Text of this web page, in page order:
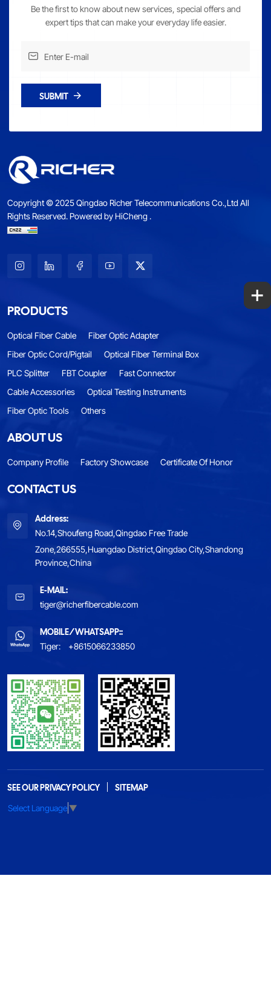
Be the first to know about new services, special offers and
expert tips that can make your everyday life easier.
SUBMIT
Copyright © 2025 Qingdao Richer Telecommunications Co.,Ltd All
Rights Reserved. Powered by HiCheng .
PRODUCTS
Optical Fiber Cable
Fiber Optic Adapter
Fiber Optic Cord/Pigtail
Optical Fiber Terminal Box
PLC Splitter
FBT Coupler
Fast Connector
Cable Accessories
Optical Testing Instruments
Fiber Optic Tools
Others
ABOUT US
Company Profile Factory Showcase Certificate Of Honor
CONTACT US
Address:
No.14,Shoufeng Road,Qingdao Free Trade
Zone,266555,Huangdao District,Qingdao City,Shandong
Province,China
E-MAIL:
tiger@richerfibercable.com
MOBILE/WHATSAPP::
Tiger:
+8615066233850
SEE OUR PRIVACY POLICY
SITEMAP
Select Language▼
+